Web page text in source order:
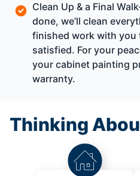
Clean Up & a Final
done, we’ll clean
finished work with you
satisfied. For your
your cabinet painting
warranty.
Thinking